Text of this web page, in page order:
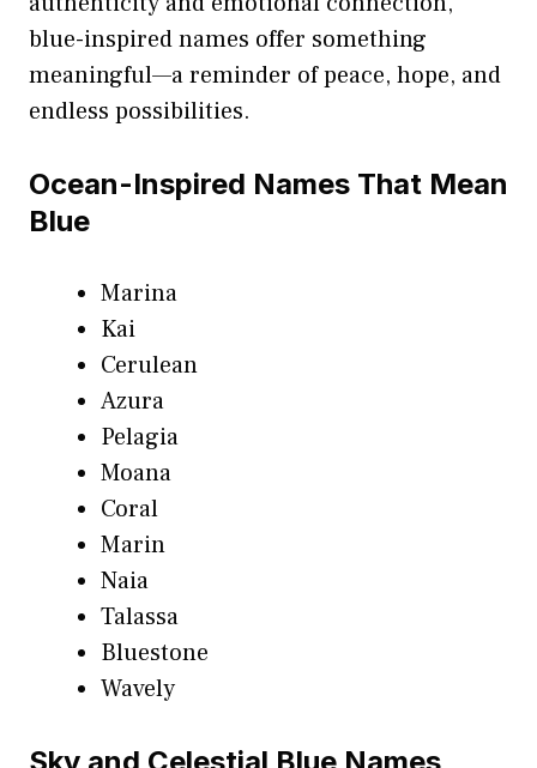
blue-inspired names offer something
meaningful—a reminder of peace, hope, and
endless possibilities.
Ocean-Inspired Names That Mean
Blue
Marina
Kai
Cerulean
Azura
Pelagia
Moana
Coral
Marin
Naia
Talassa
Bluestone
Wavely